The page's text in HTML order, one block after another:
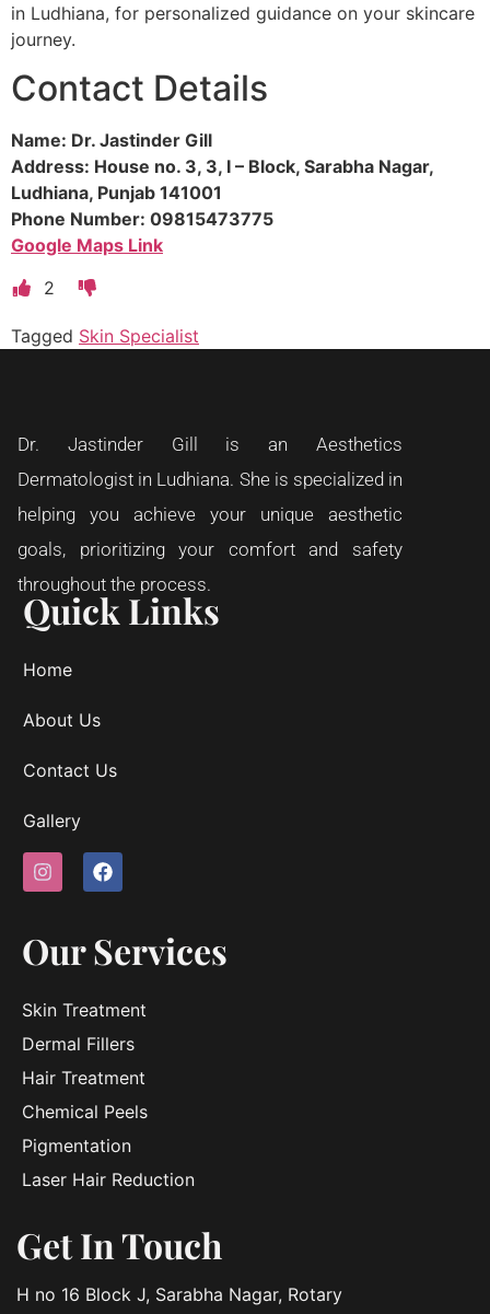
in Ludhiana, for personalized guidance on your skincare
journey.
Contact Details
Name: Dr. Jastinder Gill
Address: House no. 3, 3, I – Block, Sarabha Nagar,
Ludhiana, Punjab 141001
Phone Number: 09815473775
Google Maps Link
2
Tagged Skin Specialist
Dr. Jastinder Gill is an Aesthetics
Dermatologist in Ludhiana. She is specialized in
helping you achieve your unique aesthetic
goals, prioritizing your comfort and safety
throughout the process.
Quick Links
Home
About Us
Contact Us
Gallery
Our Services
Skin Treatment
Dermal Fillers
Hair Treatment
Chemical Peels
Pigmentation
Laser Hair Reduction
Get In Touch
H no 16 Block J, Sarabha Nagar, Rotary